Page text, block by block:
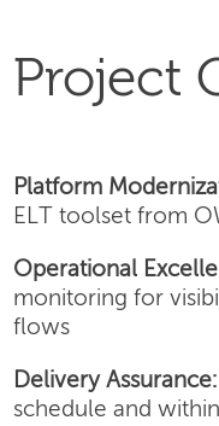
Project
Platform
ELT toolset from
Operational
monitoring for
flows
Delivery Assurance:
schedule and